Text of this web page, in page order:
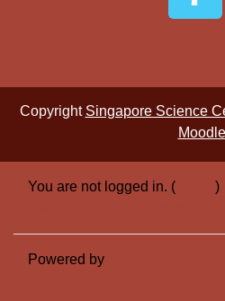
Copyright Singapore Science
Moodle
You are not logged in. (
)
Powered by